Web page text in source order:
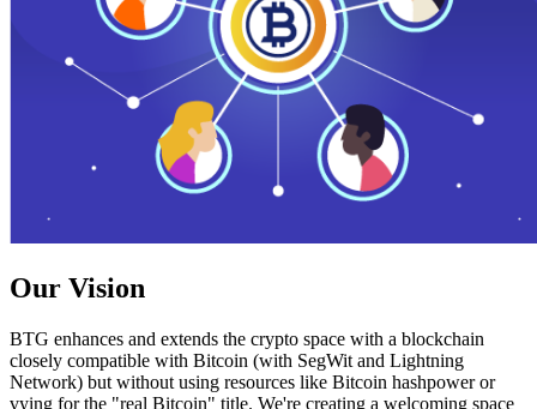
Our Vision
BTG enhances and extends the crypto space with a blockchain
closely compatible with Bitcoin (with SegWit and Lightning
Network) but without using resources like Bitcoin hashpower or
vying for the "real Bitcoin" title. We're creating a welcoming space